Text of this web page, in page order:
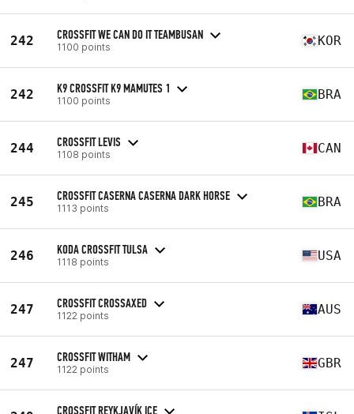
242 CROSSFIT WE CAN DO IT TEAMBUSAN
1100 points KOR
242 K9 CROSSFIT K9 MAMUTES 1
1100 points BRA
244 CROSSFIT LEVIS
1108 points CAN
245 CROSSFIT CASERNA CASERNA DARK HORSE
1113 points BRA
246 KODA CROSSFIT TULSA
1118 points USA
247 CROSSFIT CROSSAXED
1122 points AUS
247 CROSSFIT WITHAM
1122 points GBR
CROSSFIT REYKJAVÍK ICE